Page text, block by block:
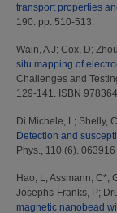
transport properties
190. pp. 510-513.
Wain, A J; Cox, D;
situ mapping of
Challenges and
129-141. ISBN
Di Michele, L; Shelly, C
Detection and
Phys., 110 (6). 063916
Hao, L; Assmann, C*;
Josephs-Franks, P;
magnetic nanobead